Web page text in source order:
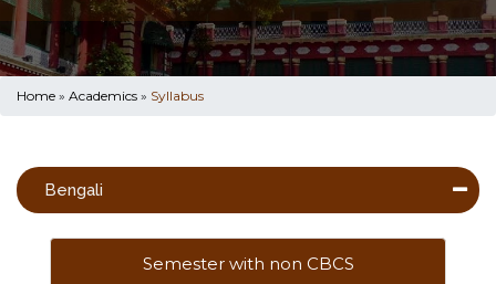
Home » Academics » Syllabus
Bengali
Semester with non CBCS